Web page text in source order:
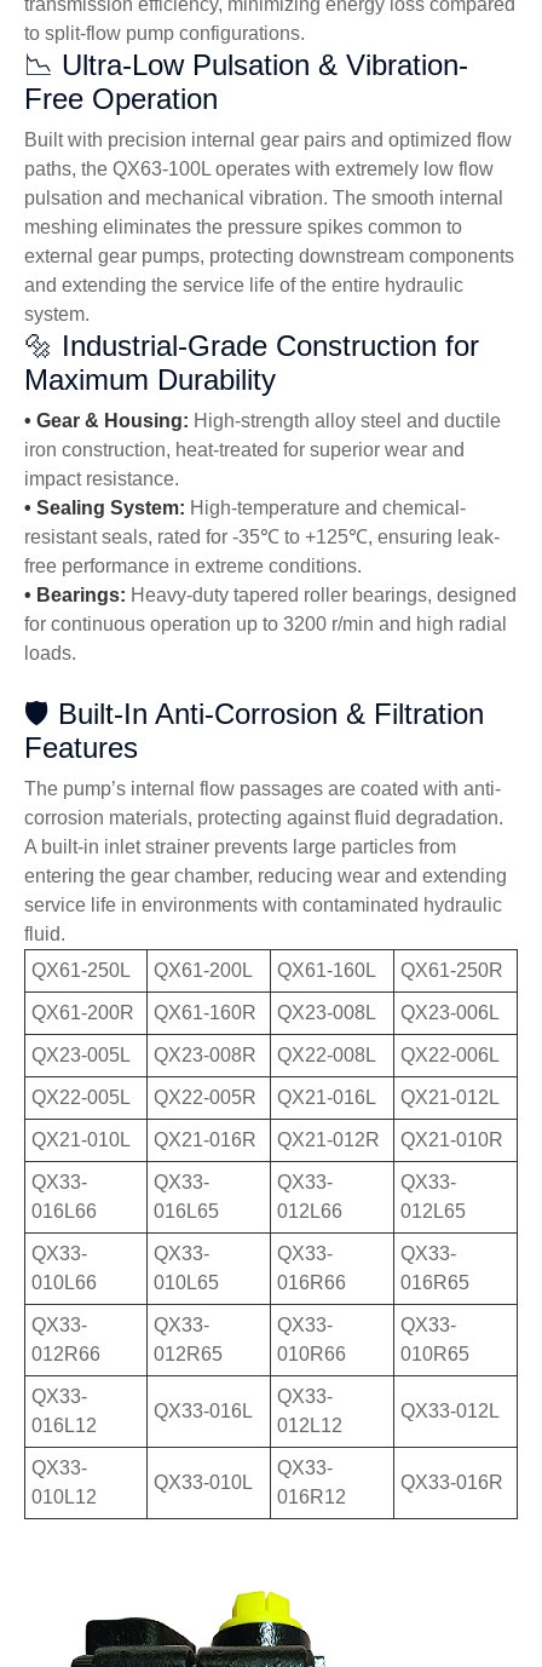
transmission efficiency, minimizing energy loss compared
to split-flow pump configurations.
📉 Ultra-Low Pulsation & Vibration-
Free Operation
Built with precision internal gear pairs and optimized flow
paths, the QX63-100L operates with extremely low flow
pulsation and mechanical vibration. The smooth internal
meshing eliminates the pressure spikes common to
external gear pumps, protecting downstream components
and extending the service life of the entire hydraulic
system.
🔩 Industrial-Grade Construction for
Maximum Durability
• Gear & Housing: High-strength alloy steel and ductile
iron construction, heat-treated for superior wear and
impact resistance.
• Sealing System: High-temperature and chemical-
resistant seals, rated for -35℃ to +125℃, ensuring leak-
free performance in extreme conditions.
• Bearings: Heavy-duty tapered roller bearings, designed
for continuous operation up to 3200 r/min and high radial
loads.
🛡️ Built-In Anti-Corrosion & Filtration
Features
The pump’s internal flow passages are coated with anti-
corrosion materials, protecting against fluid degradation.
A built-in inlet strainer prevents large particles from
entering the gear chamber, reducing wear and extending
service life in environments with contaminated hydraulic
fluid.
QX61-250L
QX61-200L QX61-160L QX61-250R
QX61-200R QX61-160R QX23-008L QX23-006L
QX23-005L QX23-008R QX22-008L QX22-006L
QX22-005L QX22-005R QX21-016L QX21-012L
QX21-010L QX21-016R QX21-012R QX21-010R
QX33-
016L66
QX33-
016L65
QX33-
012L66
QX33-
012L65
QX33-
010L66
QX33-
010L65
QX33-
016R66
QX33-
016R65
QX33-
012R66
QX33-
012R65
QX33-
010R66
QX33-
010R65
QX33-
016L12
QX33-016L
QX33-
012L12
QX33-012L
QX33-
010L12
QX33-010L
QX33-
016R12
QX33-016R